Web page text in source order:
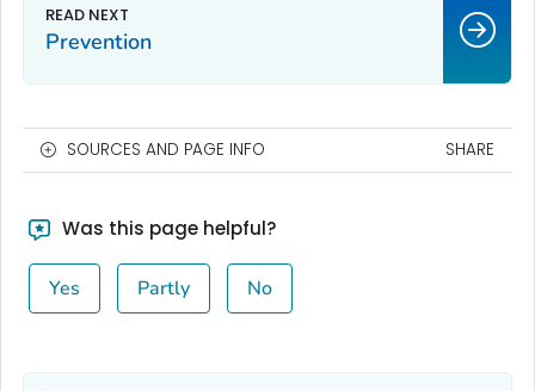
Prevention
SOURCES AND PAGE INFO SHARE
Was this page helpful?
Yes Partly No